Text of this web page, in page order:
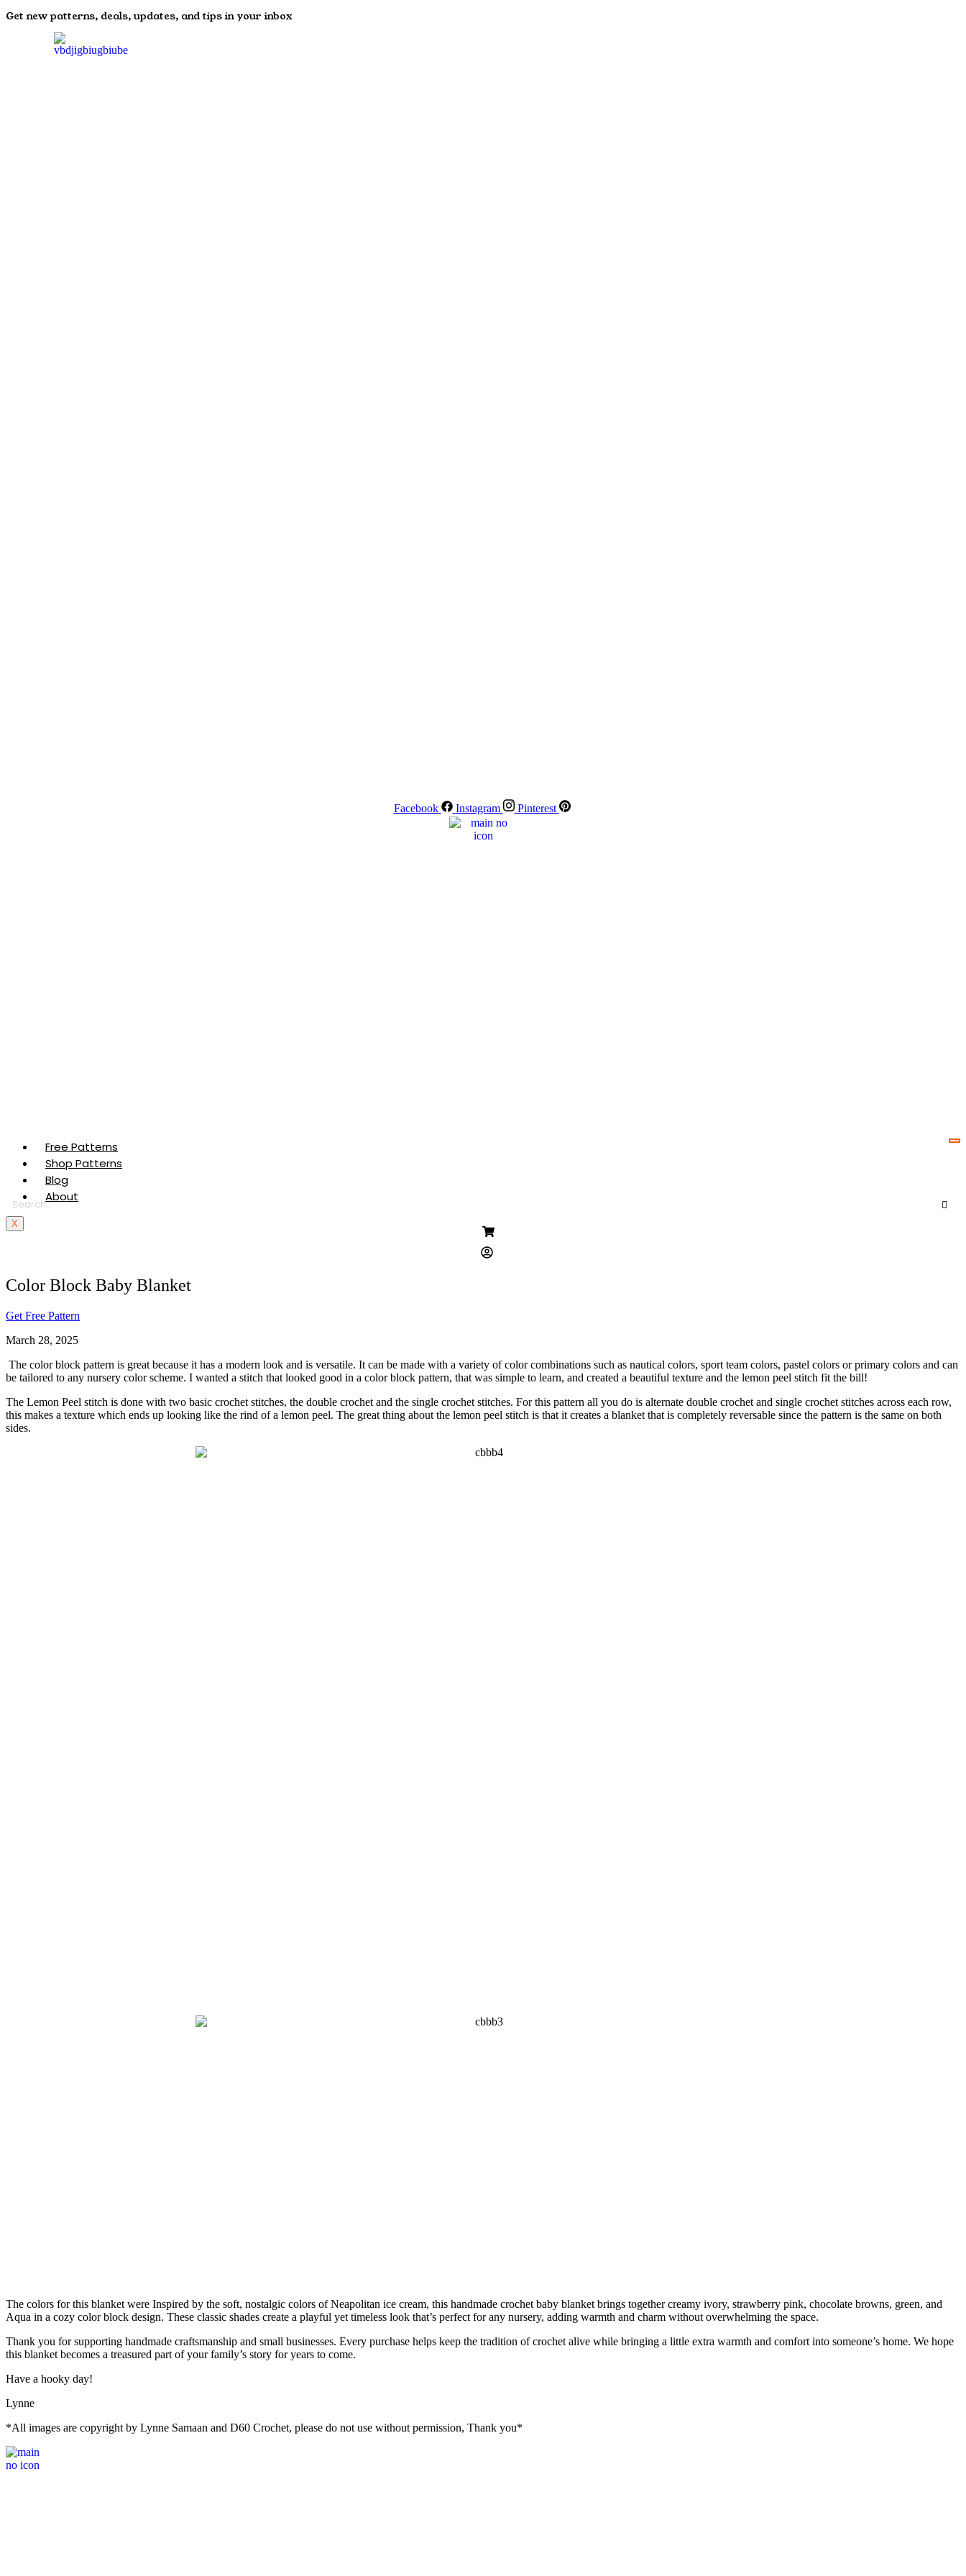
Get new patterns, deals, updates, and tips in your inbox
Facebook Instagram Pinterest
Free Patterns
Shop Patterns
Blog
About
X
Color Block Baby Blanket
Get Free Pattern
March 28, 2025
The color block pattern is great because it has a modern look and is versatile. It can be made with a variety of color combinations such as nautical colors, sport team colors, pastel colors or primary colors and can
be tailored to any nursery color scheme. I wanted a stitch that looked good in a color block pattern, that was simple to learn, and created a beautiful texture and the lemon peel stitch fit the bill!
The Lemon Peel stitch is done with two basic crochet stitches, the double crochet and the single crochet stitches. For this pattern all you do is alternate double crochet and single crochet stitches across each row,
this makes a texture which ends up looking like the rind of a lemon peel. The great thing about the lemon peel stitch is that it creates a blanket that is completely reversable since the pattern is the same on both
sides.
The colors for this blanket were Inspired by the soft, nostalgic colors of Neapolitan ice cream, this handmade crochet baby blanket brings together creamy ivory, strawberry pink, chocolate browns, green, and
Aqua in a cozy color block design. These classic shades create a playful yet timeless look that’s perfect for any nursery, adding warmth and charm without overwhelming the space.
Thank you for supporting handmade craftsmanship and small businesses. Every purchase helps keep the tradition of crochet alive while bringing a little extra warmth and comfort into someone’s home. We hope
this blanket becomes a treasured part of your family’s story for years to come.
Have a hooky day!
Lynne
*All images are copyright by Lynne Samaan and D60 Crochet, please do not use without permission, Thank you*